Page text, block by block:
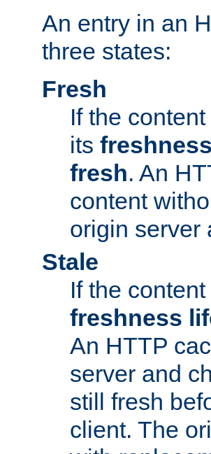
An entry in an
three states:
Fresh
If the
its
fresh. An
content
origin server
Stale
If the
freshness
An HTTP
server and
still fresh
client. The